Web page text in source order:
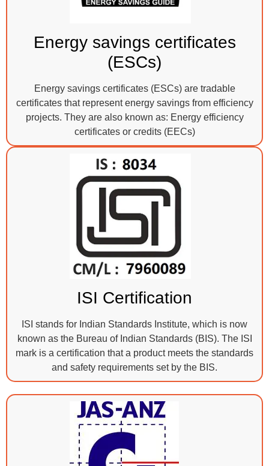
Energy savings certificates
(ESCs)
Energy savings certificates (ESCs) are tradable
certificates that represent energy savings from efficiency
projects. They are also known as: Energy efficiency
certificates or credits (EECs)
ISI Certification
ISI stands for Indian Standards Institute, which is now
known as the Bureau of Indian Standards (BIS). The ISI
mark is a certification that a product meets the standards
and safety requirements set by the BIS.